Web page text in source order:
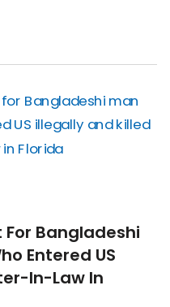
Bangladeshi
Entered US
In-Law In